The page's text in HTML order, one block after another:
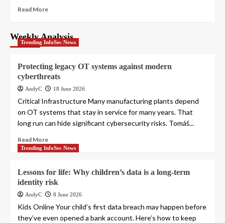
Read More
Weekly Analysis
Trending InfoSec News
Protecting legacy OT systems against modern
cyberthreats
AndyC 18 June 2026
Critical Infrastructure Many manufacturing plants depend
on OT systems that stay in service for many years. That
long run can hide significant cybersecurity risks. Tomáš...
Read More
Trending InfoSec News
Lessons for life: Why children’s data is a long-term
identity risk
AndyC 8 June 2026
Kids Online Your child’s first data breach may happen before
they’ve even opened a bank account. Here’s how to keep